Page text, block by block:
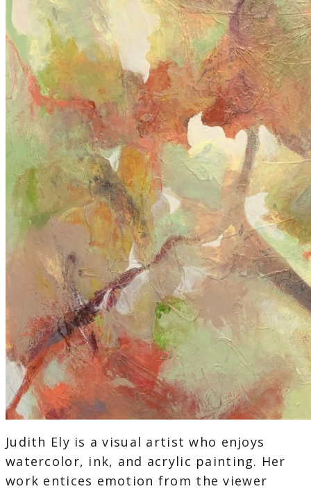
Judith Ely is a visual artist who enjoys
watercolor, ink, and acrylic painting. Her
work entices emotion from the viewer